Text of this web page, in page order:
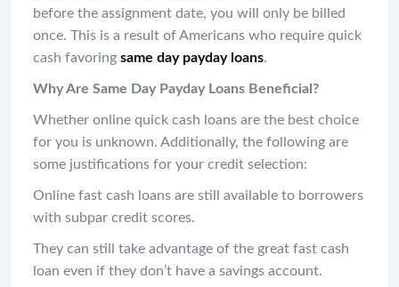
before the assignment date, you will only be billed
once. This is a result of Americans who require quick
cash favoring same day payday loans.
Why Are Same Day Payday Loans Beneficial?
Whether online quick cash loans are the best choice
for you is unknown. Additionally, the following are
some justifications for your credit selection:
Online fast cash loans are still available to borrowers
with subpar credit scores.
They can still take advantage of the great fast cash
loan even if they don’t have a savings account.